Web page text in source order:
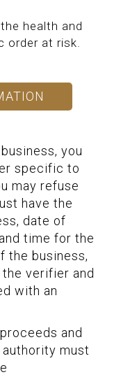
health and
order at risk.
you
specific to
may refuse
have the
date of
time for the
the business,
verifier and
with an
and
must